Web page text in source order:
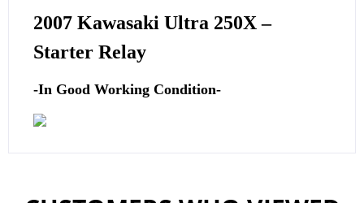
2007 Kawasaki Ultra 250X –
Starter Relay
-In Good Working Condition-